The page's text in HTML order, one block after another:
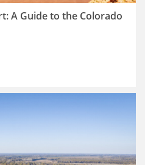
A Guide to the Colorado